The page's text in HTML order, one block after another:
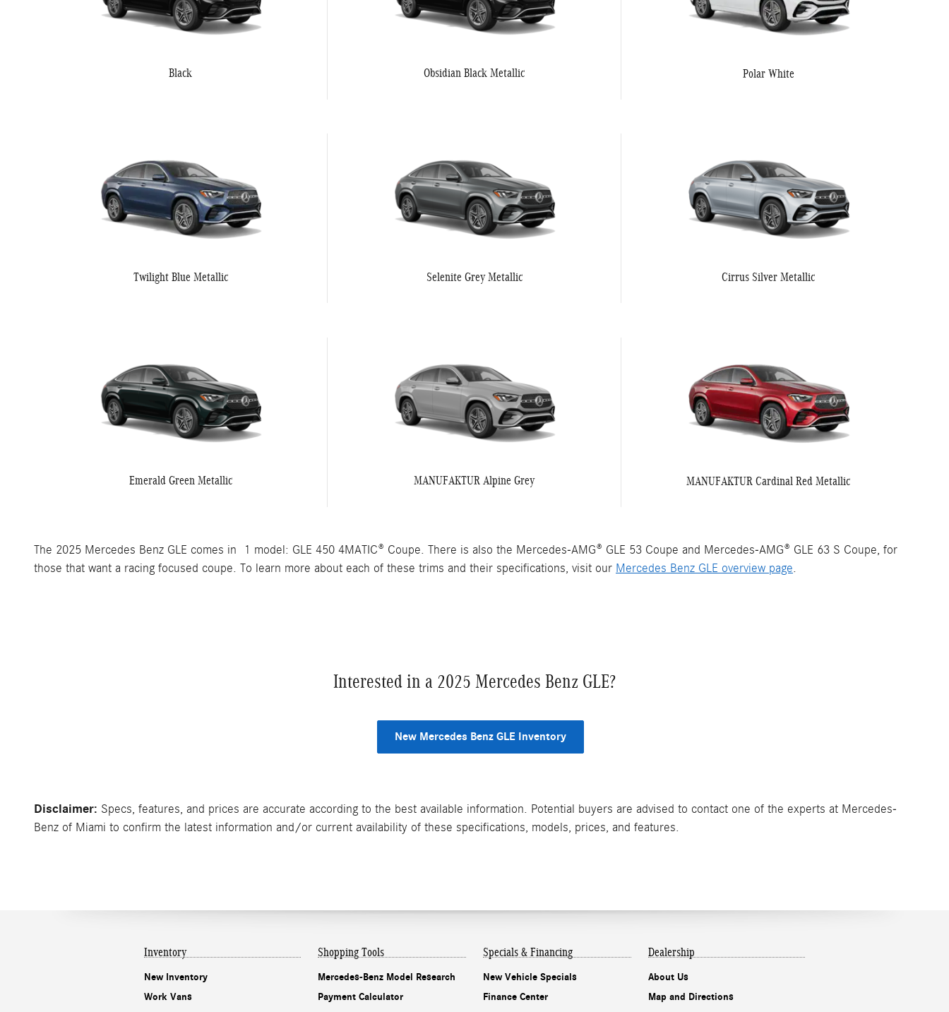
Black Obsidian Black Metallic Polar White
Twilight Blue Metallic Selenite Grey Metallic Cirrus Silver Metallic
Emerald Green Metallic MANUFAKTUR Alpine Grey MANUFAKTUR Cardinal Red Metallic
The 2025 Mercedes Benz GLE comes in 1 model: GLE 450 4MATIC® Coupe. There is also the Mercedes-AMG® GLE 53 Coupe and Mercedes-AMG® GLE 63 S Coupe, for
those that want a racing focused coupe. To learn more about each of these trims and their specifications, visit our Mercedes Benz GLE overview page.
Interested in a 2025 Mercedes Benz GLE?
New Mercedes Benz GLE Inventory
Disclaimer: Specs, features, and prices are accurate according to the best available information. Potential buyers are advised to contact one of the experts at Mercedes-
Benz of Miami to confirm the latest information and/or current availability of these specifications, models, prices, and features.
Inventory
New Inventory
Work Vans
Shopping Tools
Mercedes-Benz Model Research
Payment Calculator
Specials & Financing
New Vehicle Specials
Finance Center
Dealership
About Us
Map and Directions